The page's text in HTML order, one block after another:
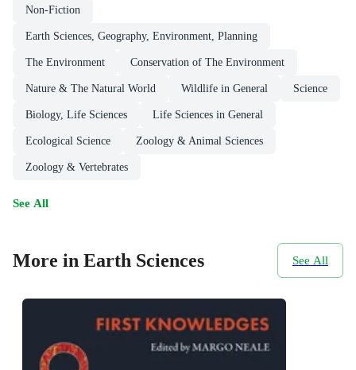
Non-Fiction
Earth Sciences, Geography, Environment, Planning
The Environment Conservation of The Environment
Nature & The Natural World Wildlife in General Science
Biology, Life Sciences Life Sciences in General
Ecological Science Zoology & Animal Sciences
Zoology & Vertebrates
See All
More in Earth Sciences See All